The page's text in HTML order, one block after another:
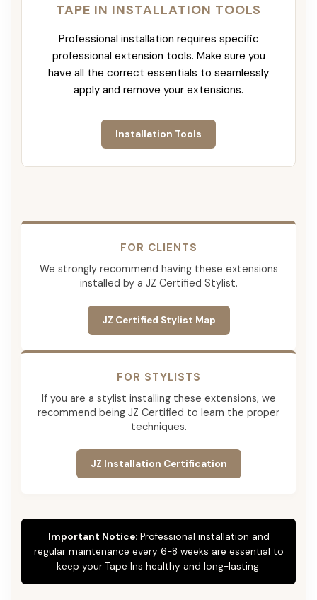
TAPE IN INSTALLATION TOOLS
Professional installation requires specific
professional extension tools. Make sure you
have all the correct essentials to seamlessly
apply and remove your extensions.
Installation Tools
FOR CLIENTS
We strongly recommend having these extensions
installed by a JZ Certified Stylist.
JZ Certified Stylist Map
FOR STYLISTS
If you are a stylist installing these extensions, we
recommend being JZ Certified to learn the proper
techniques.
JZ Installation Certification
Important Notice:Professional installation and
regular maintenance every 6-8 weeks are essential to
keep your Tape Ins healthy and long-lasting.